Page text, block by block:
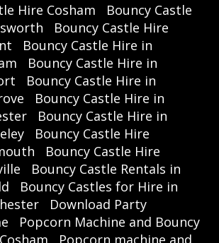
Hire Cosham
Bouncy Castle
Bouncy Castle Hire
Bouncy Castle Hire in
Bouncy Castle Hire in
Bouncy Castle Hire in
Bouncy Castle Hire in
Bouncy Castle Hire in
Bouncy Castle Hire
Bouncy Castle Hire
Bouncy Castle Rentals in
Bouncy Castles for Hire in
Download Party
Popcorn Machine and Bouncy
Popcorn machine and